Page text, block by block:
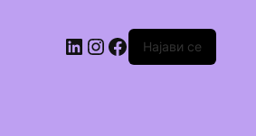
Најави се